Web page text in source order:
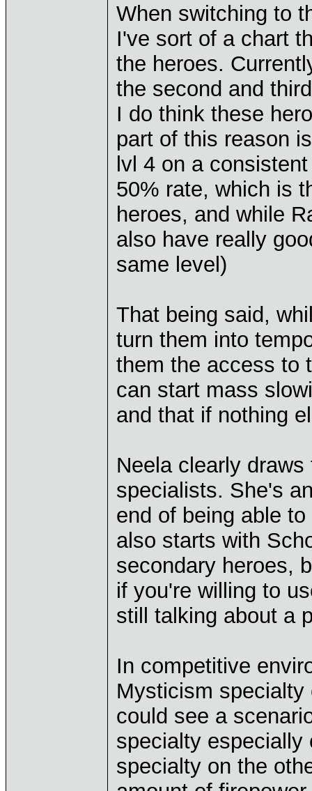
When switching to
I've sort of a chart
the heroes.
the second and
I do think these
part of this reason
lvl 4 on a
50% rate, which is
heroes, and while
also have really
same level)
That being said,
turn them into
them the access to
can start mass
and that if nothing
Neela clearly
specialists. She's
end of being able
also starts with
secondary heroes,
if you're willing to
still talking about a
In competitive
Mysticism specialty
could see a
specialty especially
specialty on the